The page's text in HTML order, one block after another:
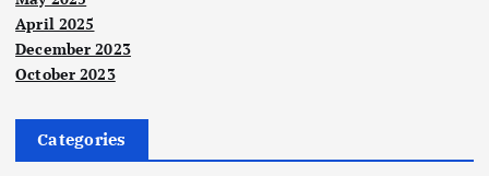
April 2025
December 2023
October 2023
Categories